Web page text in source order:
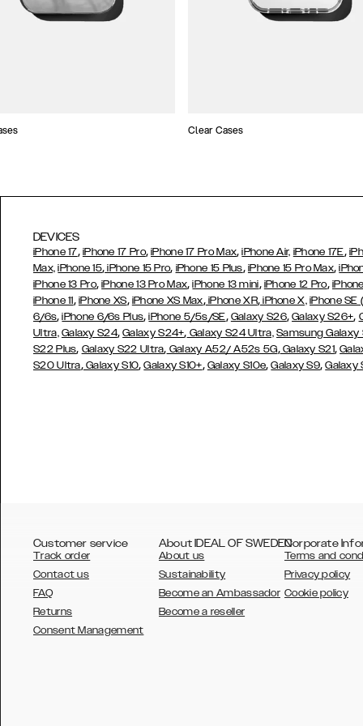
Clear Cases
DEVICES
iPhone 17, iPhone 17 Pro,iPhone 17 Pro Max,iPhone Air, iPhone 17E,
Max, iPhone 15, iPhone 15 Pro, iPhone 15 Plus, iPhone 15 Pro Max,
iPhone 13 Pro,iPhone 13 Pro Max,iPhone 13 mini, iPhone 12 Pro,
iPhone 11, iPhone XS, iPhone XS Max,iPhone XR,iPhone X, iPhone
6/6s,iPhone 6/6s Plus,iPhone 5/5s/SE, Galaxy S26,Galaxy S26+,
Ultra, Galaxy S24,Galaxy S24+, Galaxy S24 Ultra, Samsung Galaxy
S22 Plus, Galaxy S22 Ultra, Galaxy A52/ A52s 5G,Galaxy S21,
S20 Ultra,Galaxy S10,Galaxy S10+, Galaxy S10e,Galaxy S9,Galaxy
Customer service
Track order
Contact us
FAQ
Returns
Consent Management
About IDEAL OF SWEDEN
About us
Sustainability
Become an Ambassador
Become a reseller
Corporate
Terms and
Privacy policy
Cookie policy